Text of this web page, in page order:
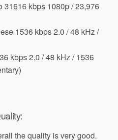
31616 kbps 1080p / 23,976
1536 kbps 2.0 / 48 kHz /
kbps 2.0 / 48 kHz / 1536
the quality is very good.